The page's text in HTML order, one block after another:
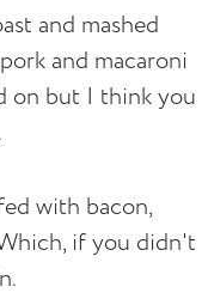
and mashed
and macaroni
on but I think you
with bacon,
if you didn't